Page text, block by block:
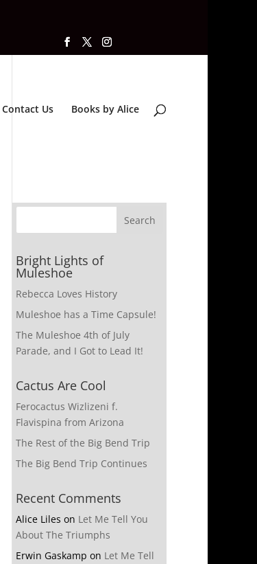
Contact Us Books by Alice
Bright Lights of
Muleshoe
Rebecca Loves History
Muleshoe has a Time Capsule!
The Muleshoe 4th of July
Parade, and I Got to Lead It!
Cactus Are Cool
Ferocactus Wizlizeni f.
Flavispina from Arizona
The Rest of the Big Bend Trip
The Big Bend Trip Continues
Recent Comments
Alice Liles on Let Me Tell You
About The Triumphs
Erwin Gaskamp on Let Me Tell